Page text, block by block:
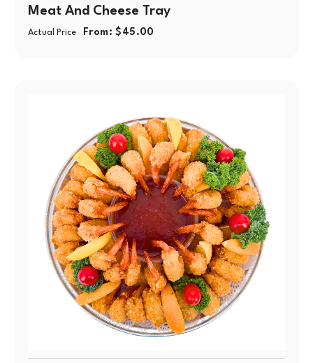
Meat And Cheese Tray
Actual Price From:$ 45.00